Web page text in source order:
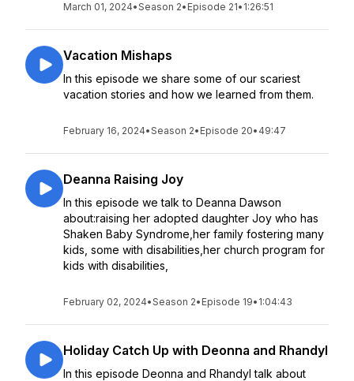
March 01, 2024•Season 2• Episode 21• 1:26:51
Vacation Mishaps
In this episode we share some of our scariest
vacation stories and how we learned from them.
February 16, 2024•Season 2• Episode 20• 49:47
Deanna Raising Joy
In this episode we talk to Deanna Dawson
about:raising her adopted daughter Joy who has
Shaken Baby Syndrome,her family fostering many
kids, some with disabilities,her church program for
kids with disabilities,
February 02, 2024•Season 2• Episode 19• 1:04:43
Holiday Catch Up with Deonna and Rhandyl
In this episode Deonna and Rhandyl talk about